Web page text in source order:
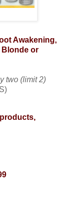
Awakening,
Blonde or
two (limit 2)